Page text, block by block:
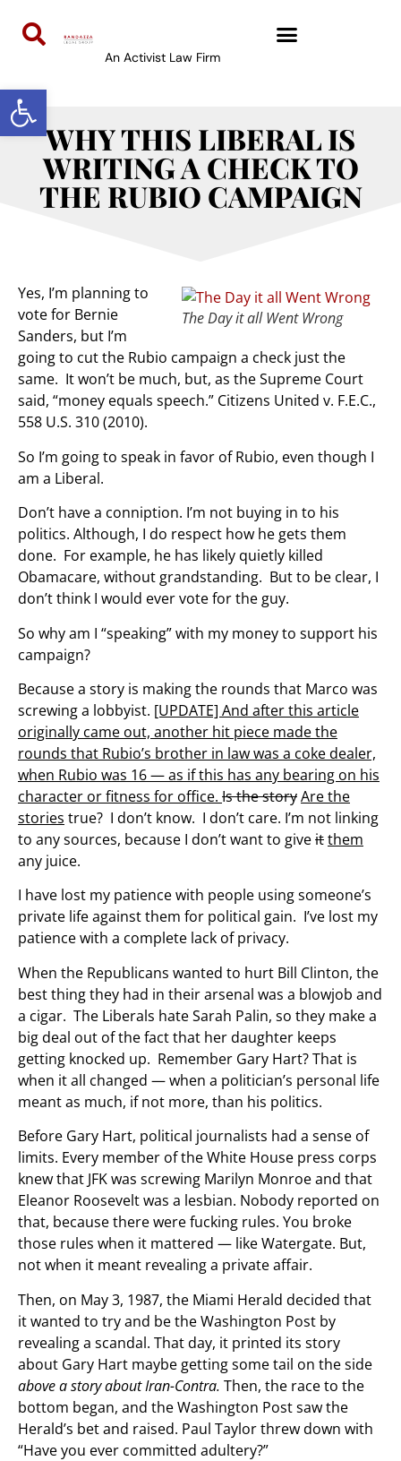
Open toolbar
An Activist Law Firm
WHY THIS LIBERAL IS
WRITING A CHECK TO
THE RUBIO CAMPAIGN
The Day it all Went Wrong
Yes, I’m planning to
vote for Bernie
Sanders, but I’m
going to cut the Rubio campaign a check just the
same. It won’t be much, but, as the Supreme Court
said, “money equals speech.” Citizens United v. F.E.C.,
558 U.S. 310 (2010).
So I’m going to speak in favor of Rubio, even though I
am a Liberal.
Don’t have a conniption. I’m not buying in to his
politics. Although, I do respect how he gets them
done. For example, he has likely quietly killed
Obamacare, without grandstanding. But to be clear, I
don’t think I would ever vote for the guy.
So why am I “speaking” with my money to support his
campaign?
Because a story is making the rounds that Marco was
screwing a lobbyist. [UPDATE] And after this article
originally came out, another hit piece made the
rounds that Rubio’s brother in law was a coke dealer,
when Rubio was 16 — as if this has any bearing on his
character or fitness for office. Is the storyAre the
stories true? I don’t know. I don’t care. I’m not linking
to any sources, because I don’t want to giveitthem
any juice.
I have lost my patience with people using someone’s
private life against them for political gain. I’ve lost my
patience with a complete lack of privacy.
When the Republicans wanted to hurt Bill Clinton, the
best thing they had in their arsenal was a blowjob and
a cigar. The Liberals hate Sarah Palin, so they make a
big deal out of the fact that her daughter keeps
getting knocked up. Remember Gary Hart? That is
when it all changed — when a politician’s personal life
meant as much, if not more, than his politics.
Before Gary Hart, political journalists had a sense of
limits. Every member of the White House press corps
knew that JFK was screwing Marilyn Monroe and that
Eleanor Roosevelt was a lesbian. Nobody reported on
that, because there were fucking rules. You broke
those rules when it mattered — like Watergate. But,
not when it meant revealing a private affair.
Then, on May 3, 1987, the Miami Herald decided that
it wanted to try and be the Washington Post by
revealing a scandal. That day, it printed its story
about Gary Hart maybe getting some tail on the side
above a story about Iran-Contra. Then, the race to the
bottom began, and the Washington Post saw the
Herald’s bet and raised. Paul Taylor threw down with
“Have you ever committed adultery?”